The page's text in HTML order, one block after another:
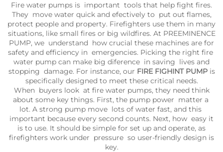
Fire water pumps is important tools that help fight fires.
They move water quick and efectively to put out flames,
protect people and property. Firefighters use them in many
situations, like small fires or big wildfires. At PREEMINENCE
PUMP, we understand how crucial these machines are for
safety and efficiency in emergencies. Picking the right fire
water pump can make big diference in saving lives and
stopping damage. For instance, our FIRE FIGHINT PUMPis
specifically designed to meet these critical needs.
When buyers look at fire water pumps, they need think
about some key things. First, the pump power matter a
lot. A strong pump move lots of water fast, and this
important because every second counts. Next, how easy it
is to use. It should be simple for set up and operate, as
firefighters work under pressure so user-friendly design is
key.